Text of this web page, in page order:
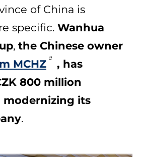
of China is
specific. Wanhua
, the Chinese owner
MCHZ
, has
800 million
its
.